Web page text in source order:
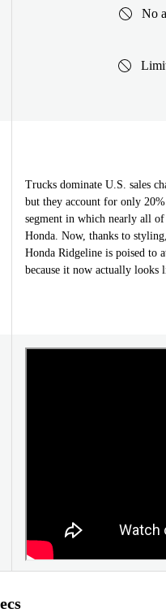
No
Trucks dominate U.S. sales
but they account for only
segment in which nearly all
Honda. Now, thanks to
Honda Ridgeline is poised to
because it now actually looks